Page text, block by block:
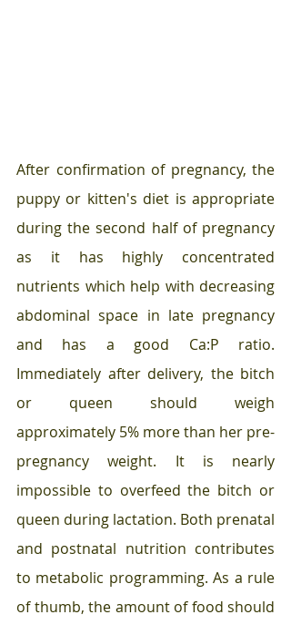
After confirmation of pregnancy, the
puppy or kitten's diet is appropriate
during the second half of pregnancy
as it has highly concentrated
nutrients which help with decreasing
abdominal space in late pregnancy
and has a good Ca:P ratio.
Immediately after delivery, the bitch
or queen should weigh
approximately 5% more than her pre-
pregnancy weight. It is nearly
impossible to overfeed the bitch or
queen during lactation. Both prenatal
and postnatal nutrition contributes
to metabolic programming. As a rule
of thumb, the amount of food should